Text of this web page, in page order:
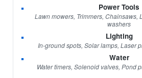
Power Tools
Lawn mowers, Trimmers, Chainsaws,
washers
Lighting
In-ground spots, Solar lamps, Laser
Water
Water timers, Solenoid valves, Pond